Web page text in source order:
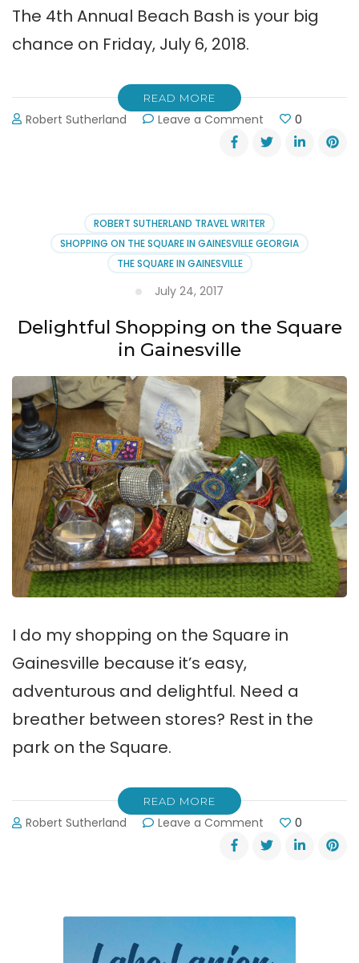
The 4th Annual Beach Bash is your big
chance on Friday, July 6, 2018.
READ MORE
Robert Sutherland Leave a Comment
Gainesville’s
4th
on
the
Square
0
ROBERT SUTHERLAND TRAVEL WRITER
SHOPPING ON THE SQUARE IN GAINESVILLE GEORGIA
THE SQUARE IN GAINESVILLE
July 24, 2017
Delightful Shopping on the Square
in Gainesville
I do my shopping on the Square in
Gainesville because it’s easy,
adventurous and delightful. Need a
breather between stores? Rest in the
park on the Square.
READ MORE
Robert Sutherland Leave a Comment
Delightful
Shopping
in
0